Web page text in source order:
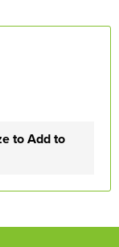
to Add to